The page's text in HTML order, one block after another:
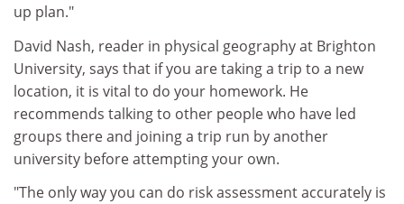
up plan."
David Nash, reader in physical geography at Brighton
University, says that if you are taking a trip to a new
location, it is vital to do your homework. He
recommends talking to other people who have led
groups there and joining a trip run by another
university before attempting your own.
"The only way you can do risk assessment accurately is